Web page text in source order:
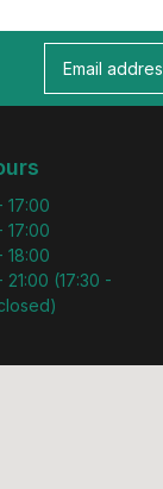
17:00
17:00
18:00
21:00 (17:30 -